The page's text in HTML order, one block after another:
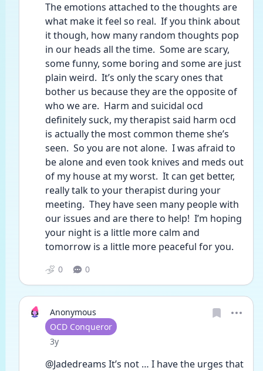
The emotions attached to the thoughts are
what make it feel so real.  If you think about
it though, how many random thoughts pop
in our heads all the time.  Some are scary,
some funny, some boring and some are just
plain weird.  It’s only the scary ones that
bother us because they are the opposite of
who we are.  Harm and suicidal ocd
definitely suck, my therapist said harm ocd
is actually the most common theme she’s
seen.  So you are not alone.  I was afraid to
be alone and even took knives and meds out
of my house at my worst.  It can get better,
really talk to your therapist during your
meeting.  They have seen many people with
our issues and are there to help!  I’m hoping
your night is a little more calm and
tomorrow is a little more peaceful for you.
0 0
Anonymous
User type
OCD Conqueror
Date posted
3y
@Jadedreams It’s not … I have the urges that